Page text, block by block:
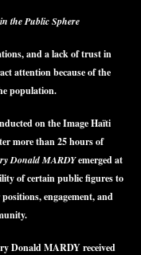
the Public Sphere
and a lack of trust in
attention because of the
population.
on the Image Haïti
more than 25 hours of
Donald MARDYemerged at
of certain public figures to
engagement, and
Donald MARDY received